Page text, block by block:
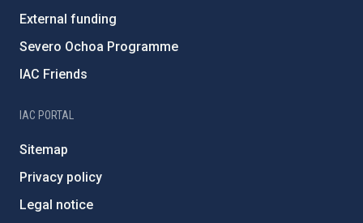
External funding
Severo Ochoa Programme
IAC Friends
IAC PORTAL
Sitemap
Privacy policy
Legal notice